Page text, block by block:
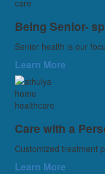
Being Senior-
Senior health is our
Learn More
Care with a
Customized treatment
Learn More